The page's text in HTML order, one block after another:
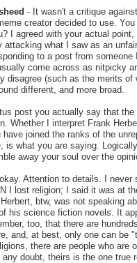
- It wasn't a critique
creator decided to use.
I agreed with your actual
attacking what I saw as an
to a post from someone
come across as nitpicky
disagree (such as the merits of
different, and more broad.
post you actually say that the
Whether I interpret Frank
joined the ranks of the
is what you are saying.
away your soul over the
Attention to details. I never
I lost religion; I said it was at
btw, was not speaking
his science fiction novels. It
too, that there are
and, at best, only one can be
there are people who are
doubt, theirs is the one true